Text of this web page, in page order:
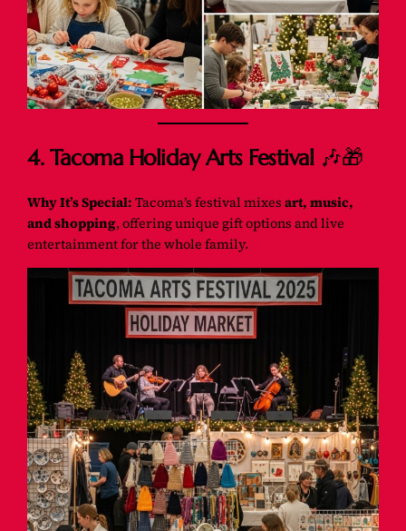
4. Tacoma Holiday Arts Festival🎶🎁
Why It’s Special: Tacoma’s festival mixesart, music,
and shopping, offering unique gift options and live
entertainment for the whole family.